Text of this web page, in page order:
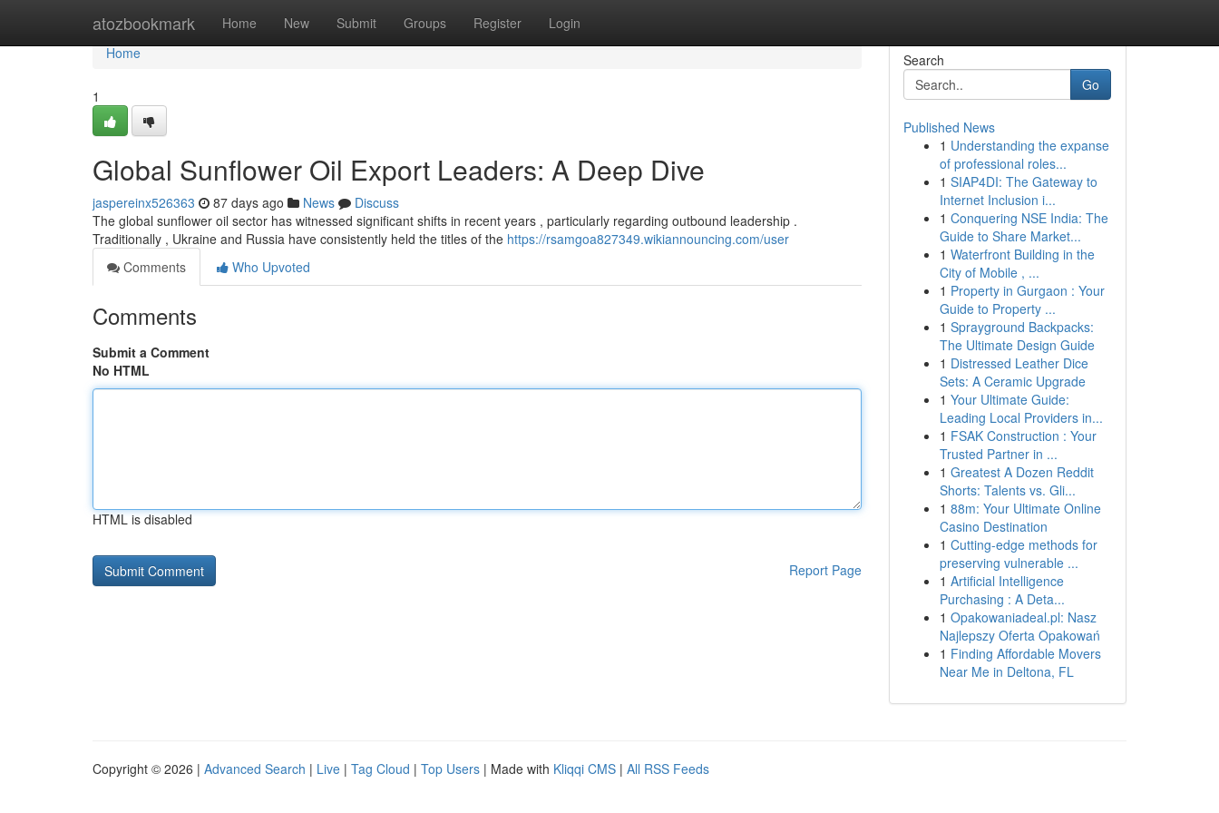
atozbookmark Home New Submit Groups Register Login
Home
Home
1
Global Sunflower Oil Export Leaders: A Deep Dive
jaspereinx526363 87 days ago News
Discuss
The global sunflower oil sector has witnessed significant shifts in recent years , particularly regarding outbound leadership .
Traditionally , Ukraine and Russia have consistently held the titles of the https://rsamgoa827349.wikiannouncing.com/user
Comments
Who Upvoted
Comments
Submit a Comment
No HTML
HTML is disabled
Report Page
Search
Go
Published News
1 Understanding the expanse
of professional roles...
1 SIAP4DI: The Gateway to
Internet Inclusion i...
1 Conquering NSE India: The
Guide to Share Market...
1 Waterfront Building in the
City of Mobile , ...
1 Property in Gurgaon : Your
Guide to Property ...
1 Sprayground Backpacks:
The Ultimate Design Guide
1 Distressed Leather Dice
Sets: A Ceramic Upgrade
1 Your Ultimate Guide:
Leading Local Providers in...
1 FSAK Construction : Your
Trusted Partner in ...
1 Greatest A Dozen Reddit
Shorts: Talents vs. Gli...
1 88m: Your Ultimate Online
Casino Destination
1 Cutting-edge methods for
preserving vulnerable ...
1 Artificial Intelligence
Purchasing : A Deta...
1 Opakowaniadeal.pl: Nasz
Najlepszy Oferta Opakowań
1 Finding Affordable Movers
Near Me in Deltona, FL
Copyright © 2026 | Advanced Search | Live | Tag Cloud | Top Users | Made with Kliqqi CMS | All RSS Feeds